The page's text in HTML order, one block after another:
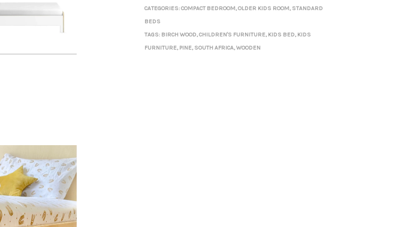
CATEGORIES:COMPACT BEDROOM,OLDER KIDS ROOM,STANDARD
BEDS
TAGS: BIRCH WOOD,CHILDREN'S FURNITURE,KIDS BED,KIDS
FURNITURE,PINE,SOUTH AFRICA,WOODEN